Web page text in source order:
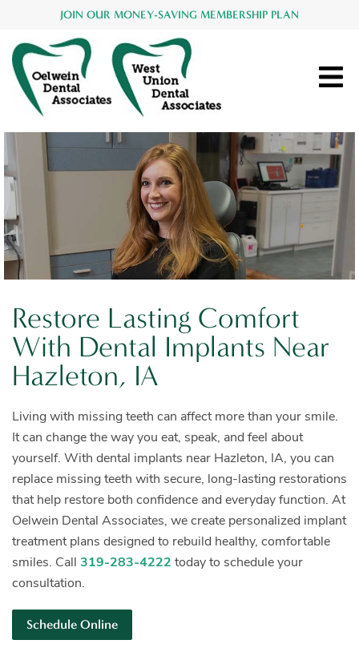
JOIN OUR MONEY-SAVING MEMBERSHIP PLAN
Restore Lasting Comfort
With Dental Implants Near
Hazleton, IA
Living with missing teeth can affect more than your smile.
It can change the way you eat, speak, and feel about
yourself. With dental implants near Hazleton, IA, you can
replace missing teeth with secure, long-lasting restorations
that help restore both confidence and everyday function. At
Oelwein Dental Associates, we create personalized implant
treatment plans designed to rebuild healthy, comfortable
smiles. Call 319-283-4222 today to schedule your
consultation.
Schedule Online